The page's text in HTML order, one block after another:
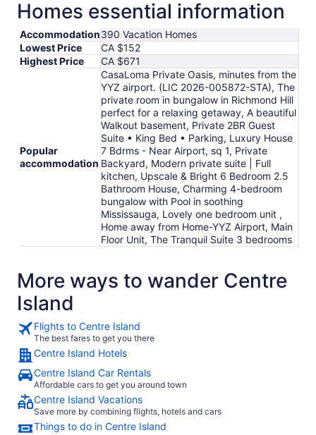
Homes essential information
Accommodation390 Vacation Homes
Lowest Price
CA $152
Highest Price
CA $671
Popular
accommodation
CasaLoma Private Oasis, minutes from the
YYZ airport. (LIC 2026-005872-STA), The
private room in bungalow in Richmond Hill
perfect for a relaxing getaway, A beautiful
Walkout basement, Private 2BR Guest
Suite • King Bed • Parking, Luxury House
7 Bdrms - Near Airport, sq 1, Private
Backyard, Modern private suite | Full
kitchen, Upscale & Bright 6 Bedroom 2.5
Bathroom House, Charming 4-bedroom
bungalow with Pool in soothing
Mississauga, Lovely one bedroom unit ,
Home away from Home-YYZ Airport, Main
Floor Unit, The Tranquil Suite 3 bedrooms
More ways to wander Centre
Island
Flights to Centre Island
The best fares to get you there
Centre Island Hotels
Centre Island Car Rentals
Affordable cars to get you around town
Centre Island Vacations
Save more by combining flights, hotels and cars
Things to do in Centre Island